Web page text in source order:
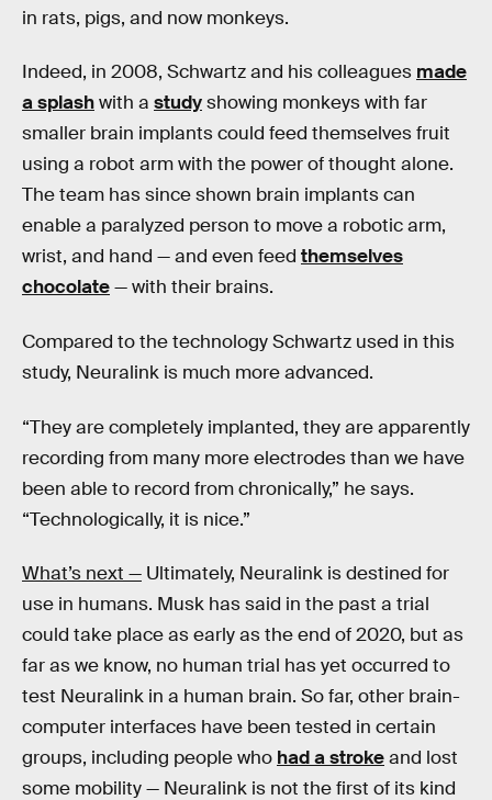
in rats, pigs, and now monkeys.
Indeed, in 2008, Schwartz and his colleagues made
a splashwith a studyshowing monkeys with far
smaller brain implants could feed themselves fruit
using a robot arm with the power of thought alone.
The team has since shown brain implants can
enable a paralyzed person to move a robotic arm,
wrist, and hand — and even feed themselves
chocolate— with their brains.
Compared to the technology Schwartz used in this
study, Neuralink is much more advanced.
“They are completely implanted, they are apparently
recording from many more electrodes than we have
been able to record from chronically,” he says.
“Technologically, it is nice.”
What’s next — Ultimately, Neuralink is destined for
use in humans. Musk has said in the past a trial
could take place as early as the end of 2020, but as
far as we know, no human trial has yet occurred to
test Neuralink in a human brain. So far, other brain-
computer interfaces have been tested in certain
groups, including people who had a strokeand lost
some mobility — Neuralink is not the first of its kind